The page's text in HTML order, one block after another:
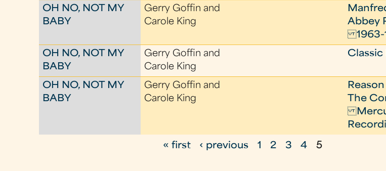
OH NO, NOT MY
BABY
Gerry Goffin and
Carole King
Abbey
1963-
OH NO, NOT MY
BABY
Gerry Goffin and
Carole King
Classic
OH NO, NOT MY
BABY
Gerry Goffin and
Carole King
The
« first ‹ previous 1 2 3 4 5